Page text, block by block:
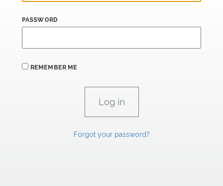
PASSWORD
REMEMBER ME
Forgot your password?